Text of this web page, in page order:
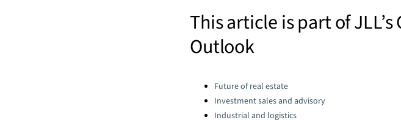
This article is part of
Outlook
Categories:Future of real estate
Investment sales and advisory
Industrial and logistics